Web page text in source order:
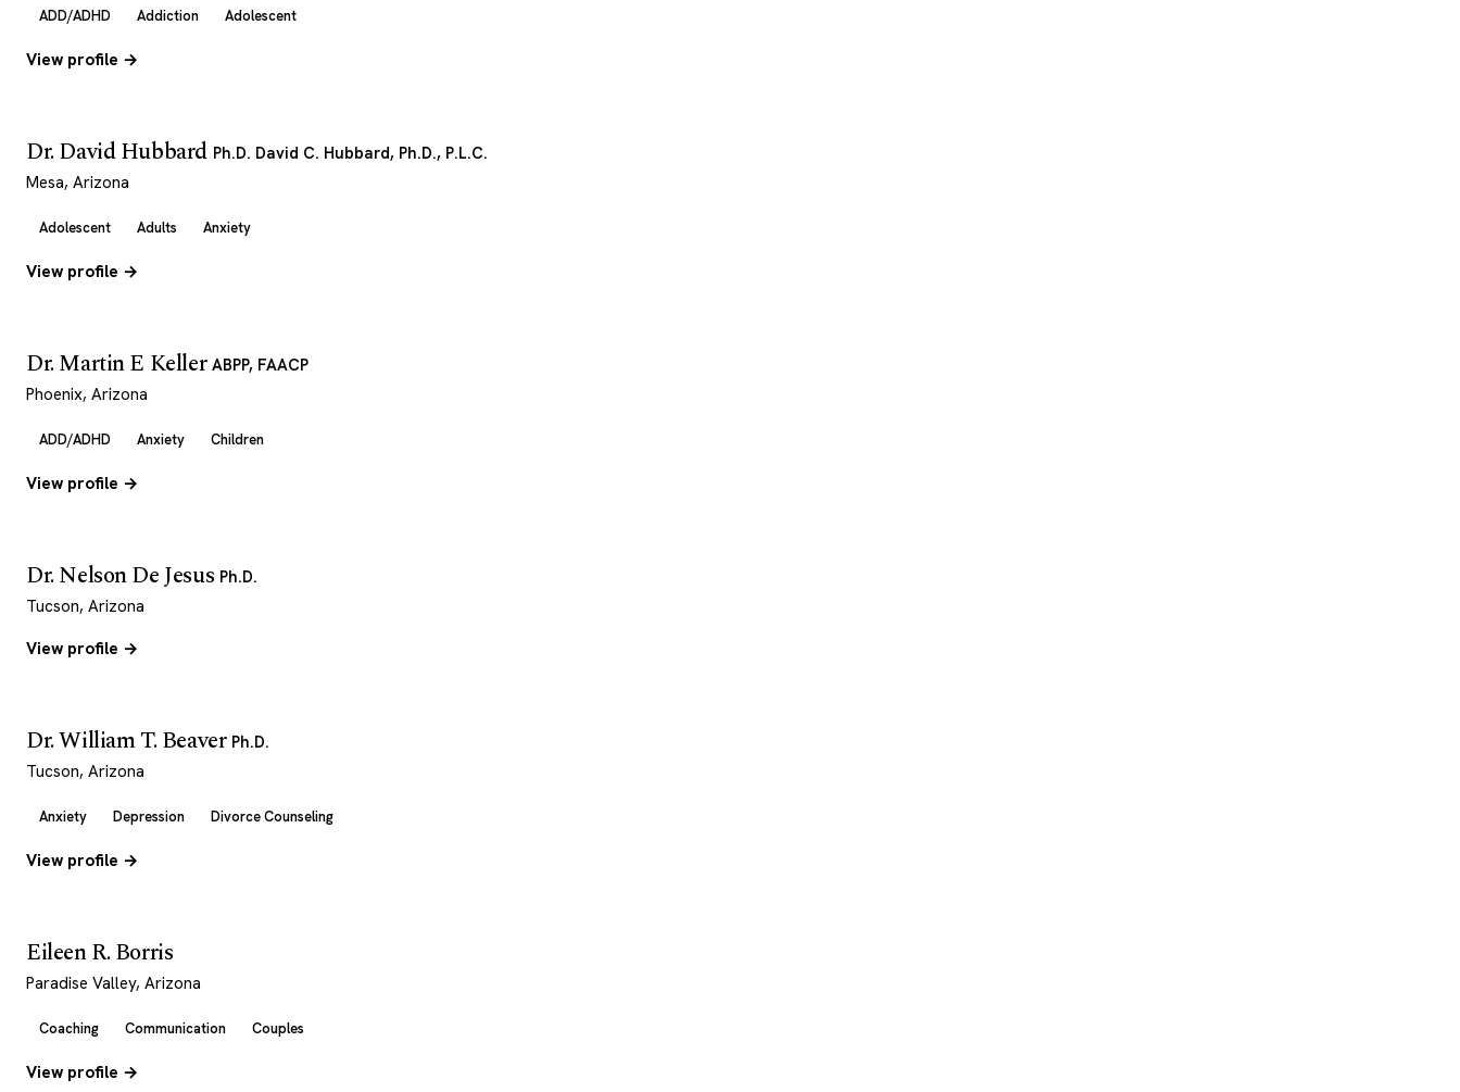
ADD/ADHD Addiction Adolescent
View profile →
Dr. David Hubbard Ph.D. David C. Hubbard, Ph.D., P.L.C.
Mesa, Arizona
Adolescent Adults Anxiety
View profile →
Dr. Martin E Keller ABPP, FAACP
Phoenix, Arizona
ADD/ADHD Anxiety Children
View profile →
Dr. Nelson De Jesus Ph.D.
Tucson, Arizona
View profile →
Dr. William T. Beaver Ph.D.
Tucson, Arizona
Anxiety Depression Divorce Counseling
View profile →
Eileen R. Borris
Paradise Valley, Arizona
Coaching Communication Couples
View profile →